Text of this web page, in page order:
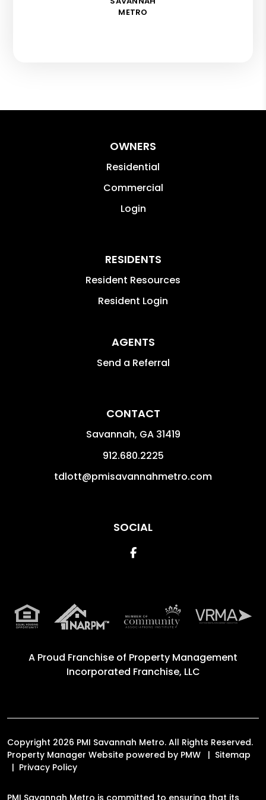
METRO
OWNERS
Residential
Commercial
Login
RESIDENTS
Resident Resources
Resident Login
AGENTS
Send a Referral
CONTACT
Savannah, GA 31419
912.680.2225
tdlott@pmisavannahmetro.com
SOCIAL
Facebook
A Proud Franchise of Property Management
Incorporated Franchise, LLC
Copyright 2026 PMI Savannah Metro. All Rights Reserved.
Property Manager Website powered by PMW
Sitemap
Privacy Policy
PMI Savannah Metro is committed to ensuring that its